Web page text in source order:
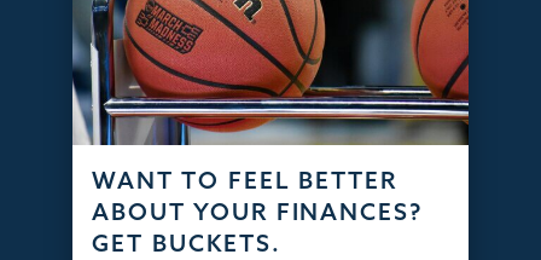
WANT TO FEEL BETTER
ABOUT YOUR FINANCES?
GET BUCKETS.